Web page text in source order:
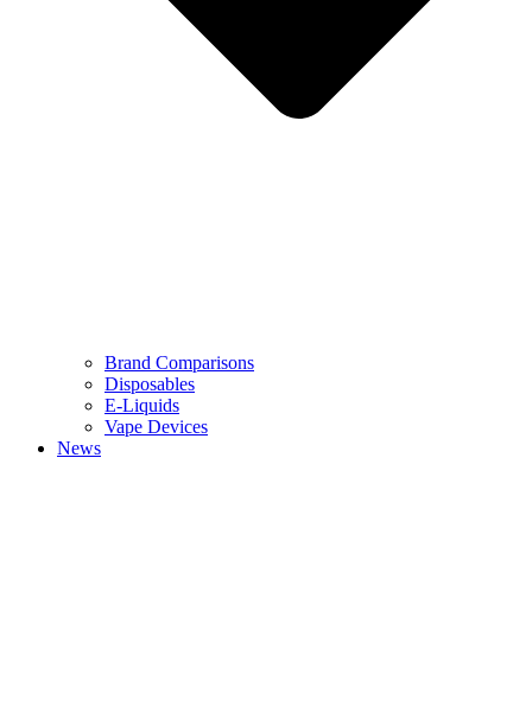
Brand Comparisons
Disposables
E-Liquids
Vape Devices
News